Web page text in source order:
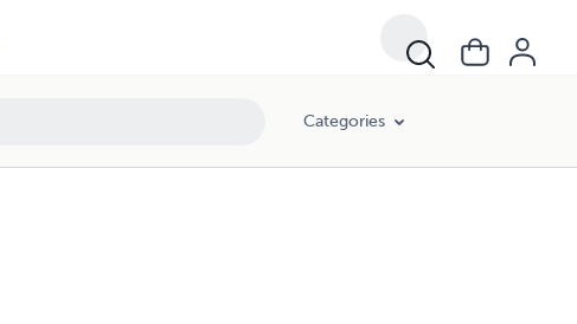
Categories